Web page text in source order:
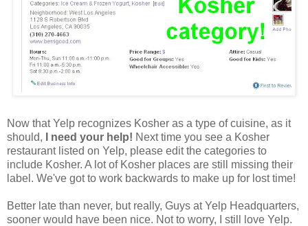
Now that Yelp recognizes Kosher as a type of cuisine, as it
should,
I need your help! Next time you see a Kosher
restaurant listed on Yelp, please edit the categories to
include Kosher. A lot of Kosher places are still missing their
label. We've got to work backwards to make up for lost time!
Better late than never, but really, Guys at Yelp Headquarters,
sooner would have been nice. Not to worry, I still love Yelp.